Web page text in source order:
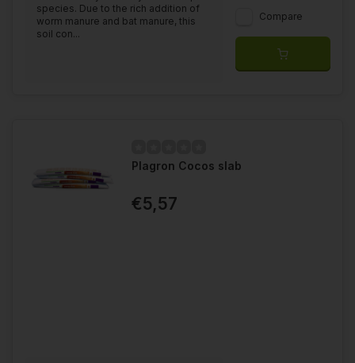
species. Due to the rich addition of
worm manure and bat manure, this
soil con...
Compare
Plagron Cocos slab
€5,57